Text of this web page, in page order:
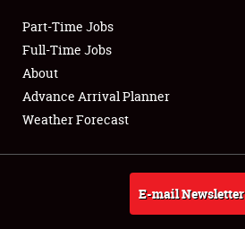
Club Relations
Full-Time Jobs
About
Weather Forecast
Part-Time Jobs
Full-Time Jobs
About
Advance Arrival Planner
Weather Forecast
E-mail Newsletter